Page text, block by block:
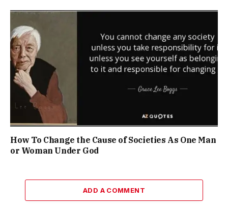
How To Change the Cause of Societies As One Man
or Woman Under God
ADD A COMMENT